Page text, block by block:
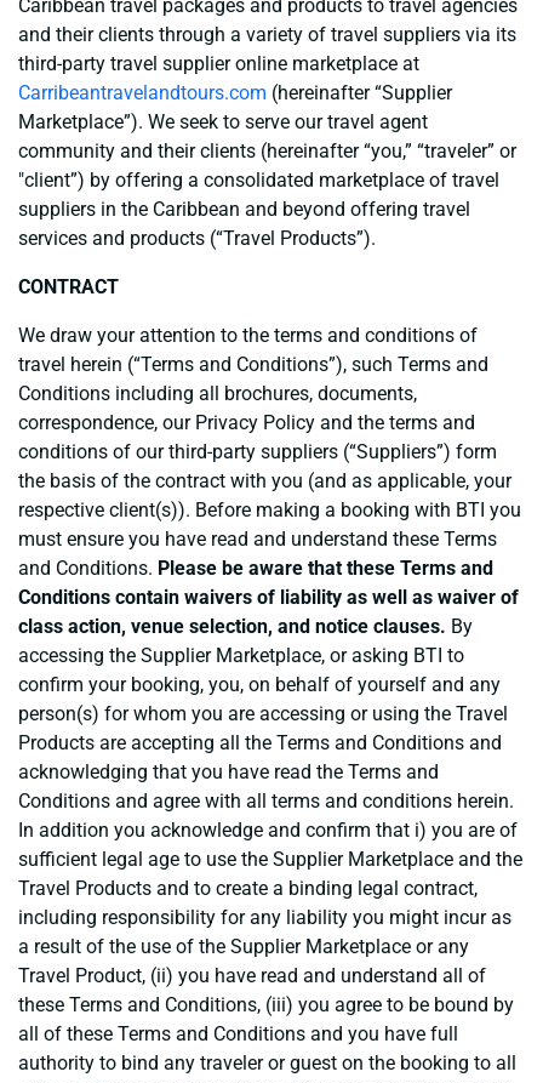
Caribbean travel packages and products to travel agencies
and their clients through a variety of travel suppliers via its
third-party travel supplier online marketplace at
Carribeantravelandtours.com (hereinafter “Supplier
Marketplace”). We seek to serve our travel agent
community and their clients (hereinafter “you,” “traveler” or
"client”) by offering a consolidated marketplace of travel
suppliers in the Caribbean and beyond offering travel
services and products (“Travel Products”).
CONTRACT
We draw your attention to the terms and conditions of
travel herein (“Terms and Conditions”), such Terms and
Conditions including all brochures, documents,
correspondence, our Privacy Policy and the terms and
conditions of our third-party suppliers (“Suppliers”) form
the basis of the contract with you (and as applicable, your
respective client(s)). Before making a booking with BTI you
must ensure you have read and understand these Terms
and Conditions. Please be aware that these Terms and
Conditions contain waivers of liability as well as waiver of
class action, venue selection, and notice clauses. By
accessing the Supplier Marketplace, or asking BTI to
confirm your booking, you, on behalf of yourself and any
person(s) for whom you are accessing or using the Travel
Products are accepting all the Terms and Conditions and
acknowledging that you have read the Terms and
Conditions and agree with all terms and conditions herein.
In addition you acknowledge and confirm that i) you are of
sufficient legal age to use the Supplier Marketplace and the
Travel Products and to create a binding legal contract,
including responsibility for any liability you might incur as
a result of the use of the Supplier Marketplace or any
Travel Product, (ii) you have read and understand all of
these Terms and Conditions, (iii) you agree to be bound by
all of these Terms and Conditions and you have full
authority to bind any traveler or guest on the booking to all